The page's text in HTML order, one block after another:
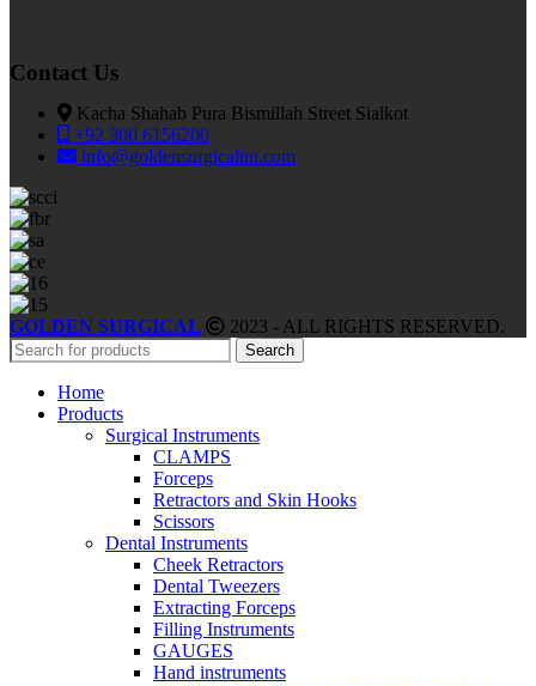
Contact Us
Kacha Shahab Pura Bismillah Street Sialkot
+92 300 6156200
info@goldensurgicalint.com
GOLDEN SURGICAL 2023 - ALL RIGHTS RESERVED.
Search
Home
Products
Surgical Instruments
CLAMPS
Forceps
Retractors and Skin Hooks
Scissors
Dental Instruments
Cheek Retractors
Dental Tweezers
Extracting Forceps
Filling Instruments
GAUGES
Hand instruments